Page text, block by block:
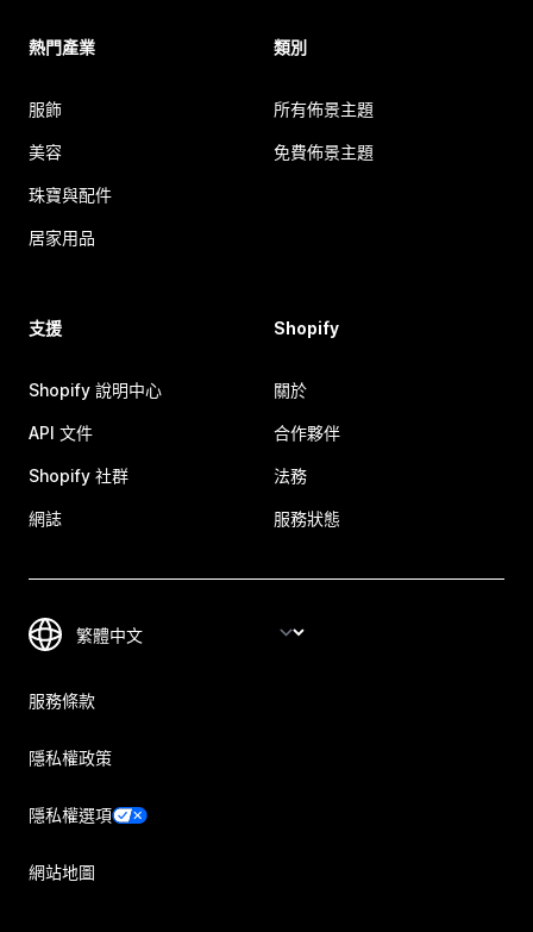
熱門產業
服飾
美容
珠寶與配件
居家用品
類別
所有佈景主題
免費佈景主題
支援
Shopify 說明中心
API 文件
Shopify 社群
網誌
Shopify
關於
合作夥伴
法務
服務狀態
服務條款
隱私權政策
隱私權選項
網站地圖